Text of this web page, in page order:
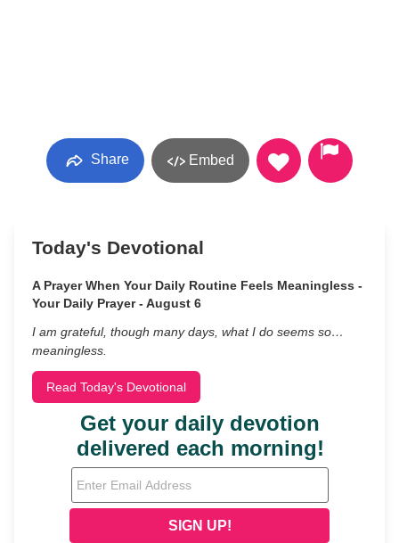
Share Embed
Today's Devotional
A Prayer When Your Daily Routine Feels Meaningless -
Your Daily Prayer - August 6
I am grateful, though many days, what I do seems so…
meaningless.
Read Today's Devotional